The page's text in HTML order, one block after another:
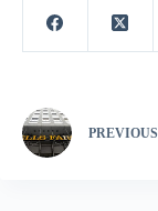
PREVIOUS